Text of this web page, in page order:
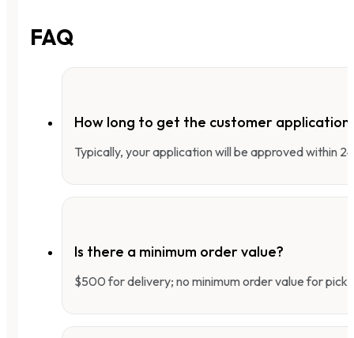
FAQ
How long to get the customer application
Typically, your application will be approved within
Is there a minimum order value?
$500 for delivery; no minimum order value for